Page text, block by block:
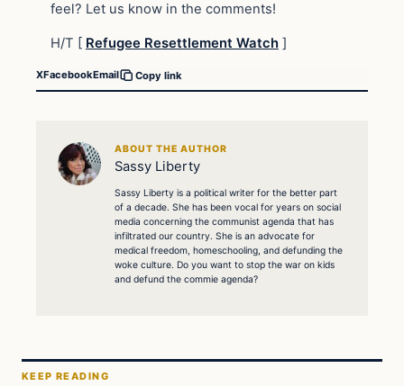
feel? Let us know in the comments!
H/T [ Refugee Resettlement Watch ]
XFacebookEmail Copy link
ABOUT THE AUTHOR
Sassy Liberty
Sassy Liberty is a political writer for the better part
of a decade. She has been vocal for years on social
media concerning the communist agenda that has
infiltrated our country. She is an advocate for
medical freedom, homeschooling, and defunding the
woke culture. Do you want to stop the war on kids
and defund the commie agenda?
KEEP READING